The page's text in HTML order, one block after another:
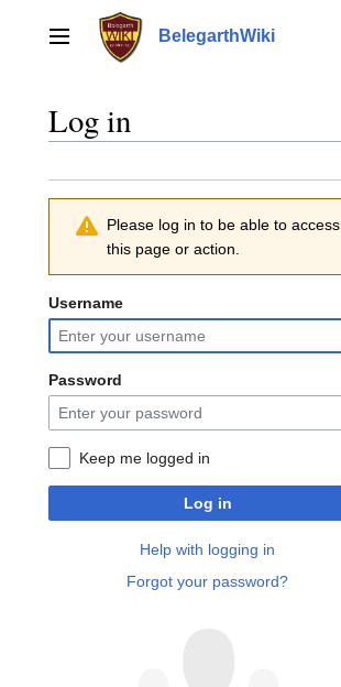
contentMain menu BelegarthWiki
Log in
Please log in to be able to access
this page or action.
Username
Password
Keep me logged in
Log in
Help with logging in
Forgot your password?